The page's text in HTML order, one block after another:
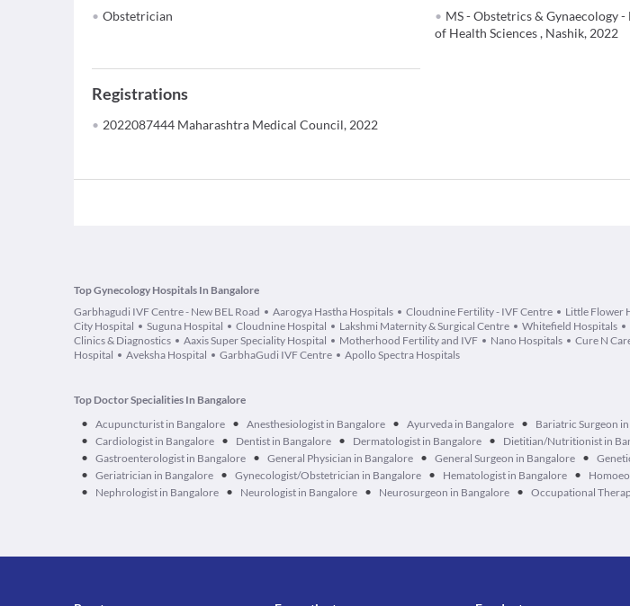
Obstetrician
MS - Obstetrics & Gynaecology
of Health Sciences , Nashik, 2022
Registrations
2022087444 Maharashtra Medical Council, 2022
Top Gynecology Hospitals In Bangalore
Garbhagudi IVF Centre - New BEL Road
Aarogya Hastha Hospitals Cloudnine Fertility - IVF Centre Little Flower
City Hospital
Suguna Hospital Cloudnine Hospital Lakshmi Maternity & Surgical Centre Whitefield Hospitals
Clinics & Diagnostics
Aaxis Super Speciality Hospital Motherhood Fertility and IVF Nano Hospitals Cure N
Hospital
Aveksha Hospital GarbhaGudi IVF Centre Apollo Spectra Hospitals
Top Doctor Specialities In Bangalore
• Acupuncturist in Bangalore • Anesthesiologist in Bangalore • Ayurveda in Bangalore • Bariatric Surgeon
• Cardiologist in Bangalore • Dentist in Bangalore • Dermatologist in Bangalore • Dietitian/Nutritionist in
• Gastroenterologist in Bangalore • General Physician in Bangalore • General Surgeon in Bangalore •
• Geriatrician in Bangalore • Gynecologist/Obstetrician in Bangalore • Hematologist in Bangalore •
• Nephrologist in Bangalore • Neurologist in Bangalore • Neurosurgeon in Bangalore • Occupational